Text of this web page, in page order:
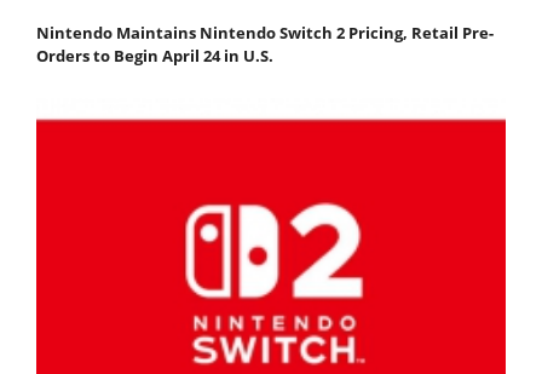
Nintendo Maintains Nintendo Switch 2 Pricing, Retail Pre-
Orders to Begin April 24 in U.S.